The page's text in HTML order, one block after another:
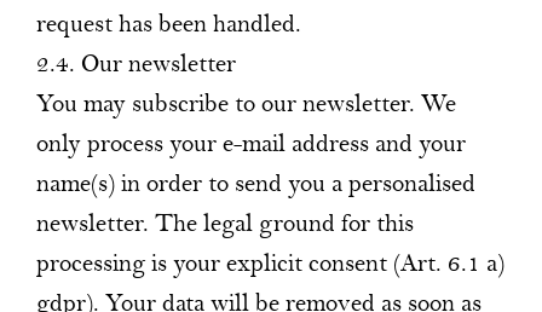
request has been handled.
2.4. Our newsletter
You may subscribe to our newsletter. We
only process your e-mail address and your
name(s) in order to send you a personalised
newsletter. The legal ground for this
processing is your explicit consent (Art. 6.1 a)
gdpr). Your data will be removed as soon as